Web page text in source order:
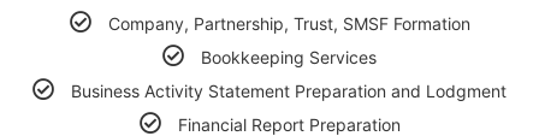
Company, Partnership, Trust, SMSF Formation
Bookkeeping Services
Business Activity Statement Preparation and Lodgment
Financial Report Preparation